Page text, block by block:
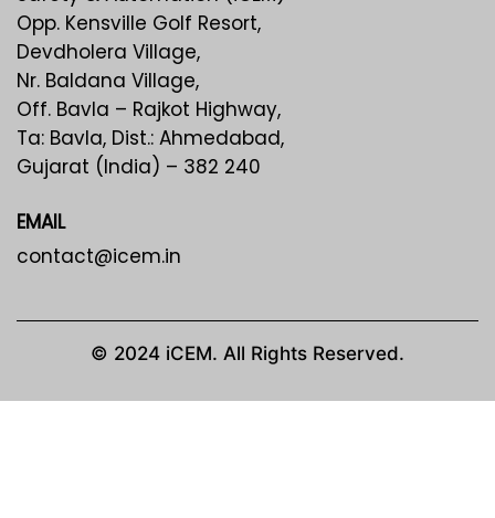
Opp. Kensville Golf Resort,
Devdholera Village,
Nr. Baldana Village,
Off. Bavla – Rajkot Highway,
Ta: Bavla, Dist.: Ahmedabad,
Gujarat (India) – 382 240
EMAIL
contact@icem.in
© 2024 iCEM. All Rights Reserved.